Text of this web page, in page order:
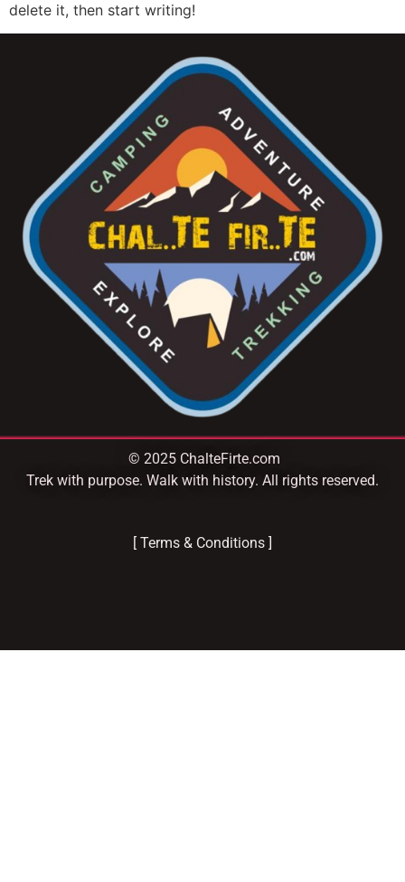
delete it, then start writing!
© 2025 ChalteFirte.com
Trek with purpose. Walk with history. All rights reserved.
[ Terms & Conditions ]